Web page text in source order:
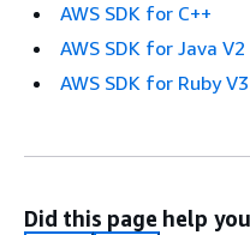
AWS SDK for C++
AWS SDK for Java V2
AWS SDK for Ruby V3
Did this page help